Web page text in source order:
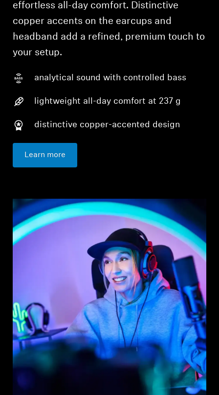
effortless all-day comfort. Distinctive
copper accents on the earcups and
headband add a refined, premium touch to
your setup.
analytical sound with controlled bass
lightweight all-day comfort at 237 g
distinctive copper-accented design
Learn more